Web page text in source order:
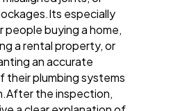
especially
people buying a home,
a rental property, or
an accurate
their plumbing systems
the inspection,